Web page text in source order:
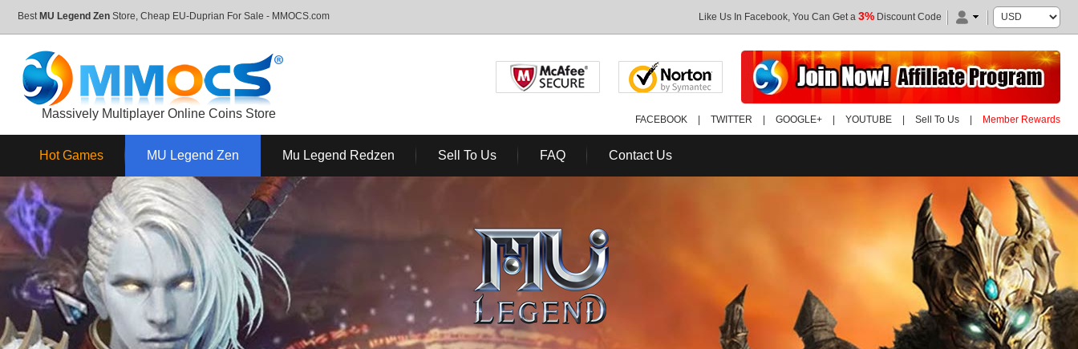
Best MU Legend Zen Store, Cheap EU-Duprian For Sale - MMOCS.com Like Us In Facebook, You Can Get a 3% Discount Code
Massively Multiplayer Online Coins Store FACEBOOK TWITTER GOOGLE+ YOUTUBE Sell To Us Member Rewards
Hot Games MU Legend Zen Mu Legend Redzen Sell To Us FAQ Contact Us